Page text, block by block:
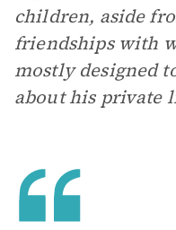
children, aside
friendships with
mostly designed
about his private